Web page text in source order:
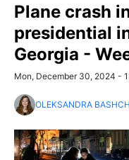
Plane crash
presidential
Georgia -
Mon, December 30, 2024 -
OLEKSANDRA